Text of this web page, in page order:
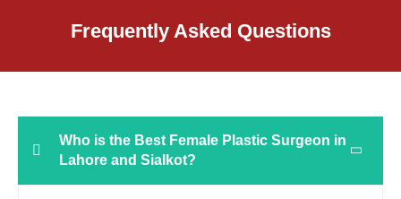
Frequently Asked Questions
Who is the Best Female Plastic Surgeon in
Lahore and Sialkot?